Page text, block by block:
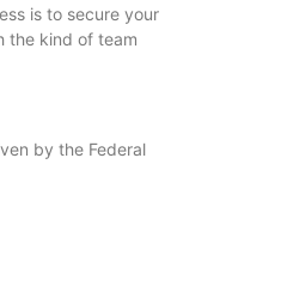
is to secure your
the kind of team
by the Federal